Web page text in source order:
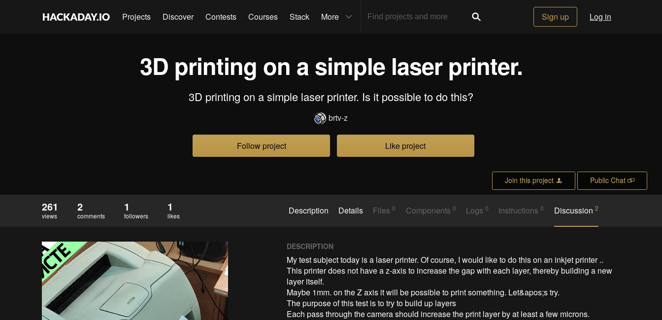
Projects Discover Contests Courses Stack More Sign up Log in
3D printing on a simple laser printer.
3D printing on a simple laser printer. Is it possible to do this?
brtv-z
Follow project Like project
Join this project Public Chat
261
views
2
comments
1
followers
1
likes Description Details Files0 Components 0 Logs0 Instructions0 Discussion 2
DESCRIPTION
My test subject today is a laser printer. Of course, I would like to do this on an inkjet printer ..
This printer does not have a z-axis to increase the gap with each layer, thereby building a new
layer itself.
Maybe 1mm. on the Z axis it will be possible to print something. Let&apos;s try.
The purpose of this test is to try to build up layers
Each pass through the camera should increase the print layer by at least a few microns.